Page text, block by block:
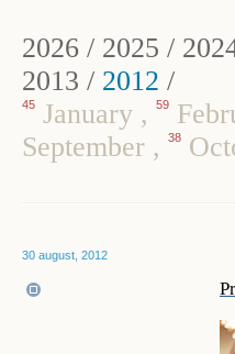
2026 / 2025 /
2013 / 2012 /
45 January , 59
September , 38
30 august, 2012